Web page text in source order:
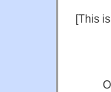
[This